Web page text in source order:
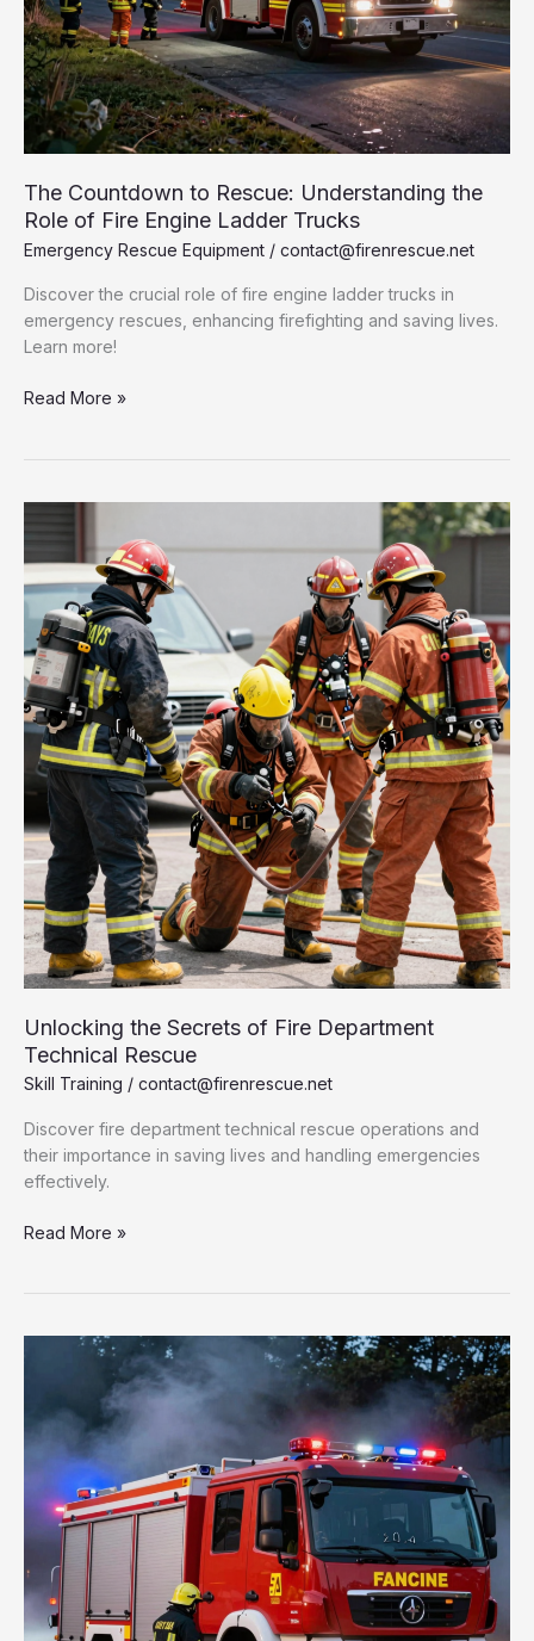
The Countdown to Rescue: Understanding the
Role of Fire Engine Ladder Trucks
Emergency Rescue Equipment / contact@firenrescue.net
Discover the crucial role of fire engine ladder trucks in
emergency rescues, enhancing firefighting and saving lives.
Learn more!
The
Understanding
of
Fire
Engine
Ladder
Trucks
Read More »
Unlocking the Secrets of Fire Department
Technical Rescue
Skill Training / contact@firenrescue.net
Discover fire department technical rescue operations and
their importance in saving lives and handling emergencies
effectively.
Unlocking
Fire
Department
Rescue
Read More »